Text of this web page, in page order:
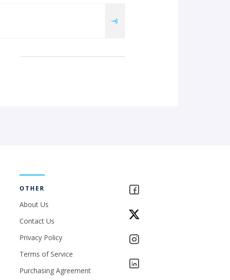
OTHER
About Us
Contact Us
Privacy Policy
Terms of Service
Purchasing Agreement